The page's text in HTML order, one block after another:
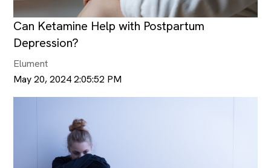
Can Ketamine Help with Postpartum
Depression?
Elument
May 20, 2024 2:05:52 PM